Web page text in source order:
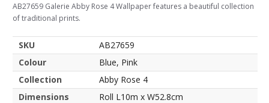
AB27659 Galerie Abby Rose 4 Wallpaper features a beautiful collection
of traditional prints.
SKU
AB27659
Colour
Blue, Pink
Collection
Abby Rose 4
Dimensions
Roll L10m x W52.8cm